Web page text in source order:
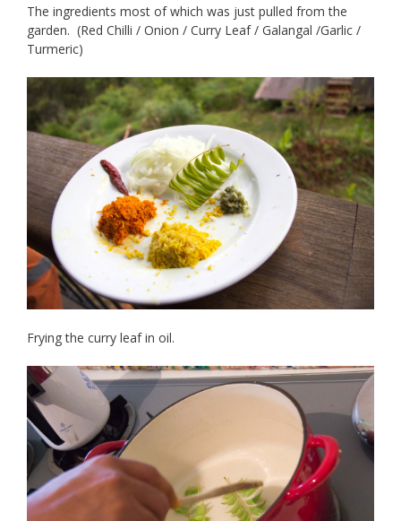
The ingredients most of which was just pulled from the
garden. (Red Chilli / Onion / Curry Leaf / Galangal /Garlic /
Turmeric)
Frying the curry leaf in oil.